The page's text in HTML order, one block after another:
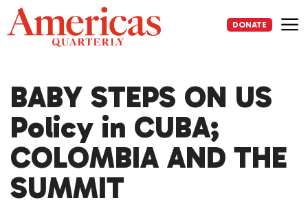
Skip
to
content
DONATE
BABY STEPS ON US
Policy in CUBA;
COLOMBIA AND THE
SUMMIT